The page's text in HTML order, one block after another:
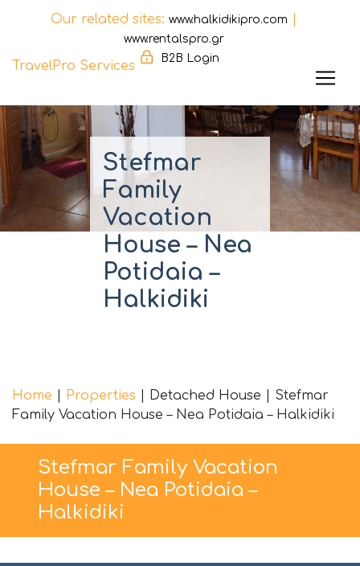
Skip
to
content
Our related sites: www.halkidikipro.com
www.rentalspro.gr
B2B Login
TravelPro Services
Stefmar
Family
Vacation
House – Nea
Potidaia –
Halkidiki
Home Properties Detached House
Stefmar
Family Vacation House – Nea Potidaia – Halkidiki
Stefmar Family Vacation
House – Nea Potidaia –
Halkidiki